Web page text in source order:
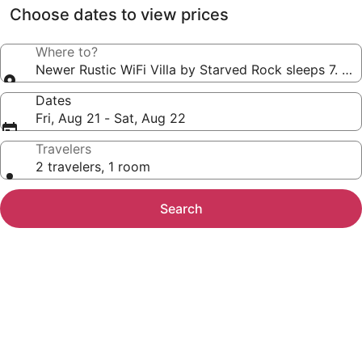
Choose dates to view prices
Where to?
Newer Rustic WiFi Villa by Starved Rock sleeps 7. A
Dates
Fri, Aug 21 - Sat, Aug 22
Travelers
2 travelers, 1 room
Search